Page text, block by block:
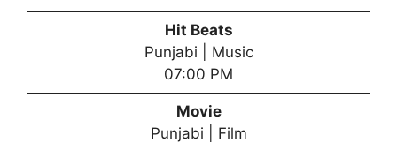
Hit Beats
Punjabi | Music
07:00 PM
Movie
Punjabi | Film